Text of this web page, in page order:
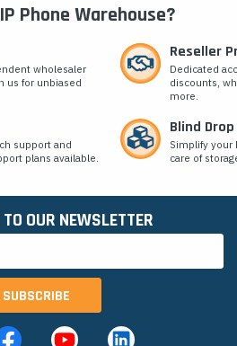
Phone Warehouse?
wholesaler
us for unbiased
Reseller
Dedicated
discounts,
more.
support and
plans available.
Blind
Simplify
care of
OUR NEWSLETTER